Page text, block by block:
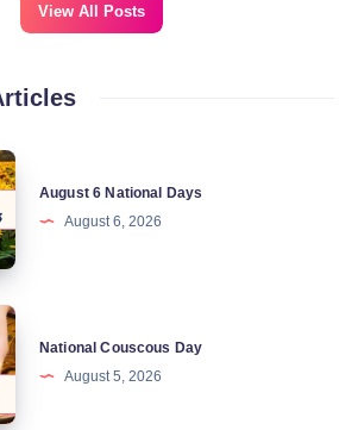
View All Posts
August 6 National Days
August 6, 2026
National Couscous Day
August 5, 2026